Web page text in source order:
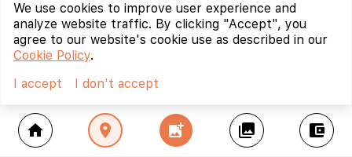
home location_on add_photo_alternate collections account_balance_wallet
We use cookies to improve user experience and
analyze website traffic. By clicking "Accept", you
agree to our website's cookie use as described in our
Cookie Policy.
I accept
I don't accept